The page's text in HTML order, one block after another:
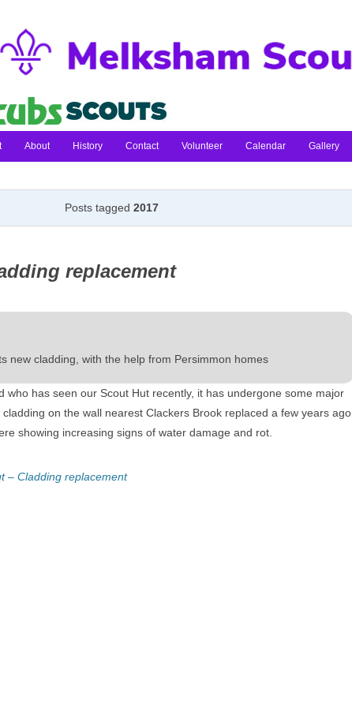
About History Contact Volunteer Calendar Gallery
Posts tagged 2017
replacement
new cladding, with the help from Persimmon homes
who has seen our Scout Hut recently, it has undergone some major
on the wall nearest Clackers Brook replaced a few years ago,
showing increasing signs of water damage and rot.
– Cladding replacement